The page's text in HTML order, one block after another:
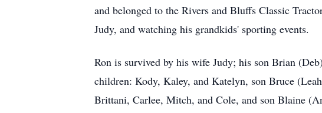
and belonged to the Rivers and Bluffs Classic
Judy, and watching his grandkids' sporting events.
Ron is survived by his wife Judy; his son Brian
children: Kody, Kaley, and Katelyn, son Bruce
Brittani, Carlee, Mitch, and Cole, and son Blaine